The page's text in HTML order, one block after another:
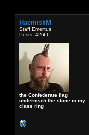
HaemishM
Staff Emeritus
Posts: 42666
the Confederate flag
underneath the stone in my
class ring